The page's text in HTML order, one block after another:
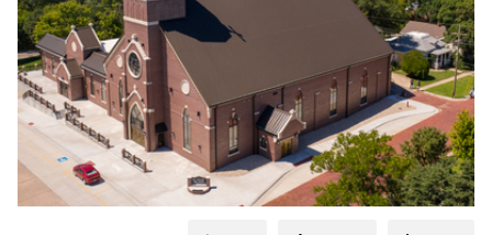
Endicott Clay Products Company